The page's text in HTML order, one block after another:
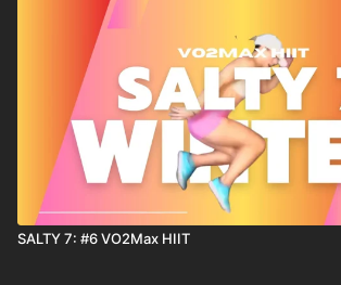
SALTY 7: #6 VO2Max HIIT